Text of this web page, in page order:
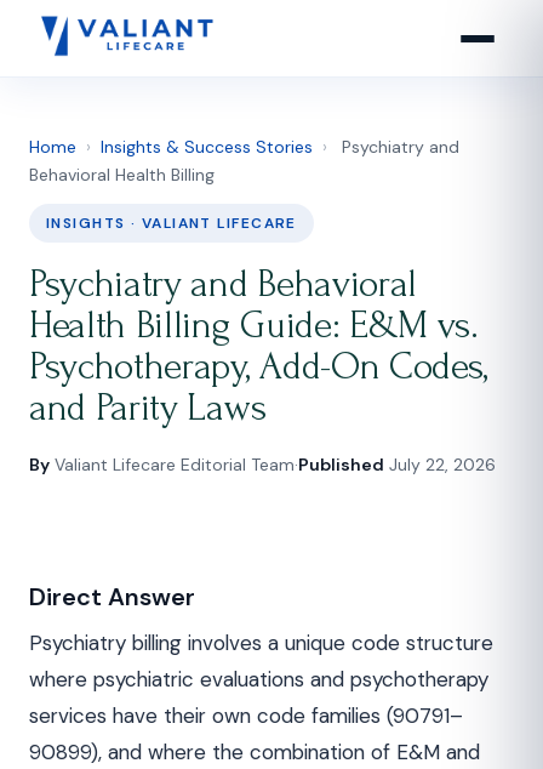
Home › Insights & Success Stories ›
Psychiatry and
Behavioral Health Billing
INSIGHTS · VALIANT LIFECARE
Psychiatry and Behavioral
Health Billing Guide: E&M vs.
Psychotherapy, Add-On Codes,
and Parity Laws
By Valiant Lifecare Editorial Team·Published July 22, 2026
Direct Answer
Psychiatry billing involves a unique code structure
where psychiatric evaluations and psychotherapy
services have their own code families (90791–
90899), and where the combination of E&M and